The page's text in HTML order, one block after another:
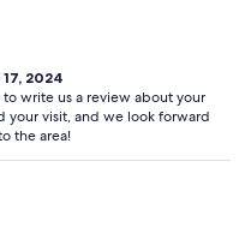
2024
write us a review about your
your visit, and we look forward
the area!